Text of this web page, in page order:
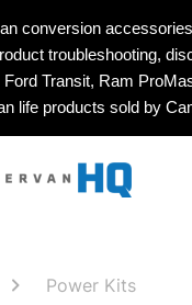
conversion
troubleshooting,
Transit, Ram
life products sold by
Power Kits